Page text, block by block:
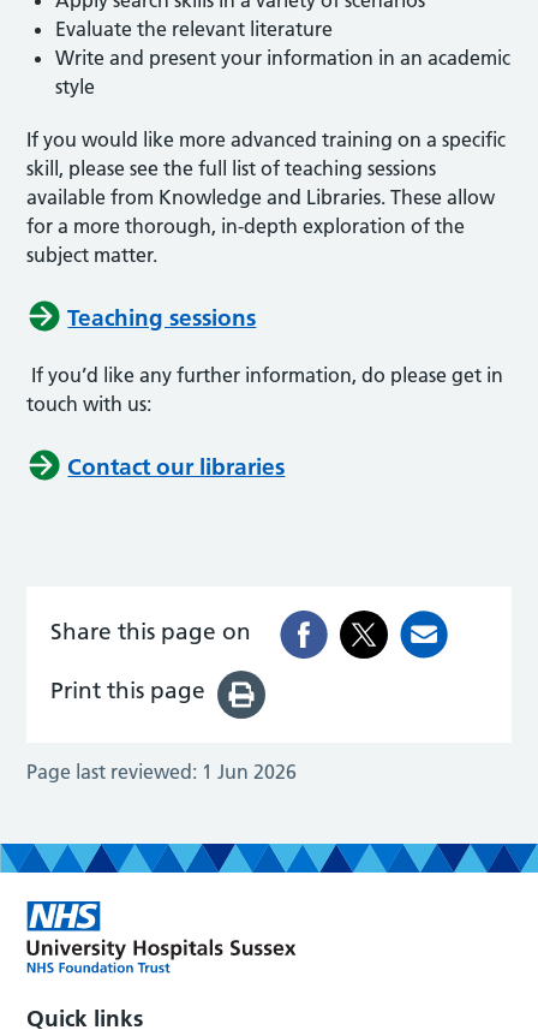
Evaluate the relevant literature
Write and present your information in an academic
style
If you would like more advanced training on a specific
skill, please see the full list of teaching sessions
available from Knowledge and Libraries. These allow
for a more thorough, in-depth exploration of the
subject matter.
Teaching sessions
If you’d like any further information, do please get in
touch with us:
Contact our libraries
Share this page on
Print this page
Page last reviewed: 1 Jun 2026
Quick links